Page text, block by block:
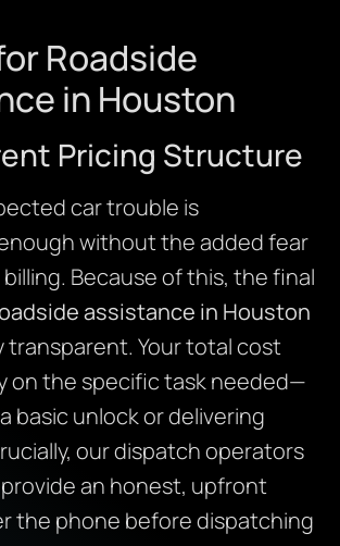
Roadside
in Houston
Pricing Structure
car trouble is
without the added fear
Because of this, the final
assistance in Houston
transparent. Your total cost
on the specific task needed—
basic unlock or delivering
our dispatch operators
an honest, upfront
the phone before dispatching